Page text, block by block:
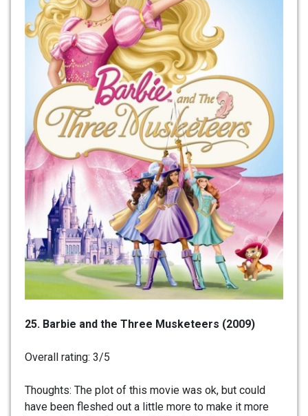
25. Barbie and the Three Musketeers (2009)
Overall rating: 3/5
Thoughts: The plot of this movie was ok, but could
have been fleshed out a little more to make it more